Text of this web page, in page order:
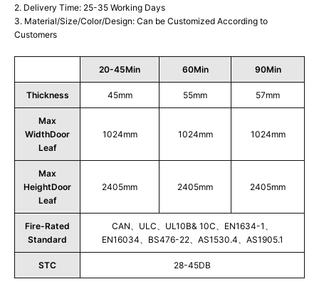
2. Delivery Time: 25-35 Working Days
3. Material/Size/Color/Design: Can be Customized According to
Customers
20-45Min 60Min 90Min
Thickness 45mm 55mm 57mm
Max
WidthDoor
Leaf
1024mm 1024mm 1024mm
Max
HeightDoor
Leaf
2405mm 2405mm 2405mm
Fire-Rated
Standard
CAN、ULC、UL10B& 10C、EN1634-1、
EN16034、BS476-22、AS1530.4、AS1905.1
STC 28-45DB